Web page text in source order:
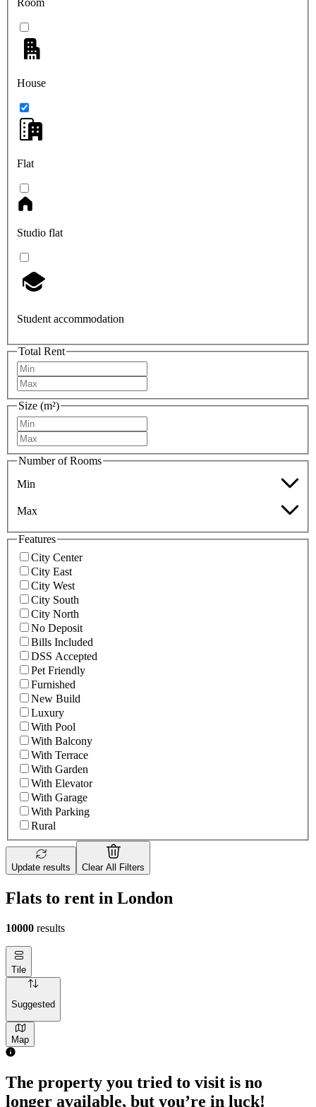
House
Flat
Studio flat
Student accommodation
Total Rent
Size (m²)
Number of Rooms
Min
Max
Features
City Center
City East
City West
City South
City North
No Deposit
Bills Included
DSS Accepted
Pet Friendly
Furnished
New Build
Luxury
With Pool
With Balcony
With Terrace
With Garden
With Elevator
With Garage
With Parking
Rural
Update results Clear All Filters
Flats to rent in London
10000 results
Tile
Suggested
Map